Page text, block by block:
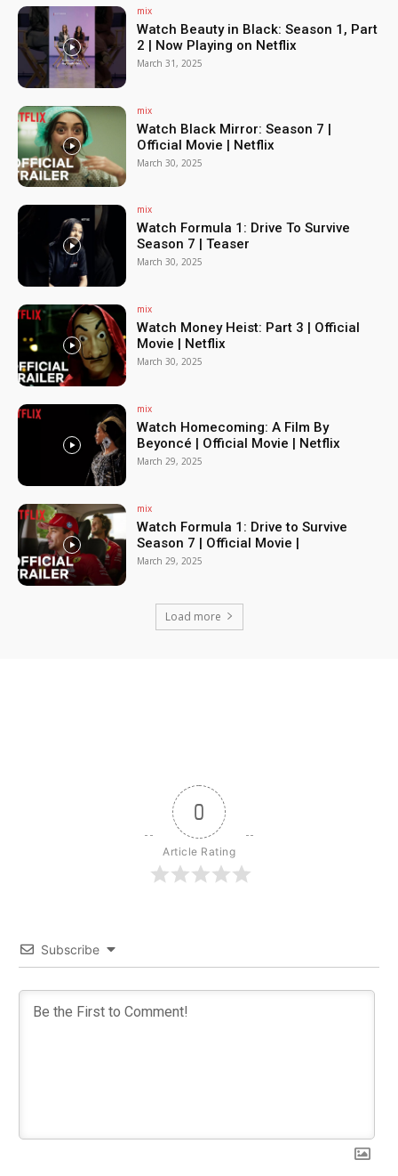
mix
Watch Beauty in Black: Season 1, Part
2 | Now Playing on Netflix
March 31, 2025
mix
Watch Black Mirror: Season 7 |
Official Movie | Netflix
March 30, 2025
mix
Watch Formula 1: Drive To Survive
Season 7 | Teaser
March 30, 2025
mix
Watch Money Heist: Part 3 | Official
Movie | Netflix
March 30, 2025
mix
Watch Homecoming: A Film By
Beyoncé | Official Movie | Netflix
March 29, 2025
mix
Watch Formula 1: Drive to Survive
Season 7 | Official Movie |
March 29, 2025
Load more
0
Article Rating
Subscribe